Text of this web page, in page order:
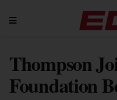
Thompson
Foundation